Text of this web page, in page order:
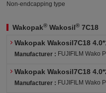
Non-endcapping type
Wakopak® Wakosil® 7C18
Wakopak Wakosil7C18
Manufacturer : FUJIFILM Wako
Wakopak Wakosil7C18
Manufacturer : FUJIFILM Wako